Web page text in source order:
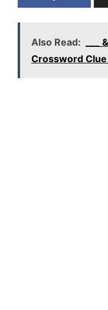
Also Read:
Crossword